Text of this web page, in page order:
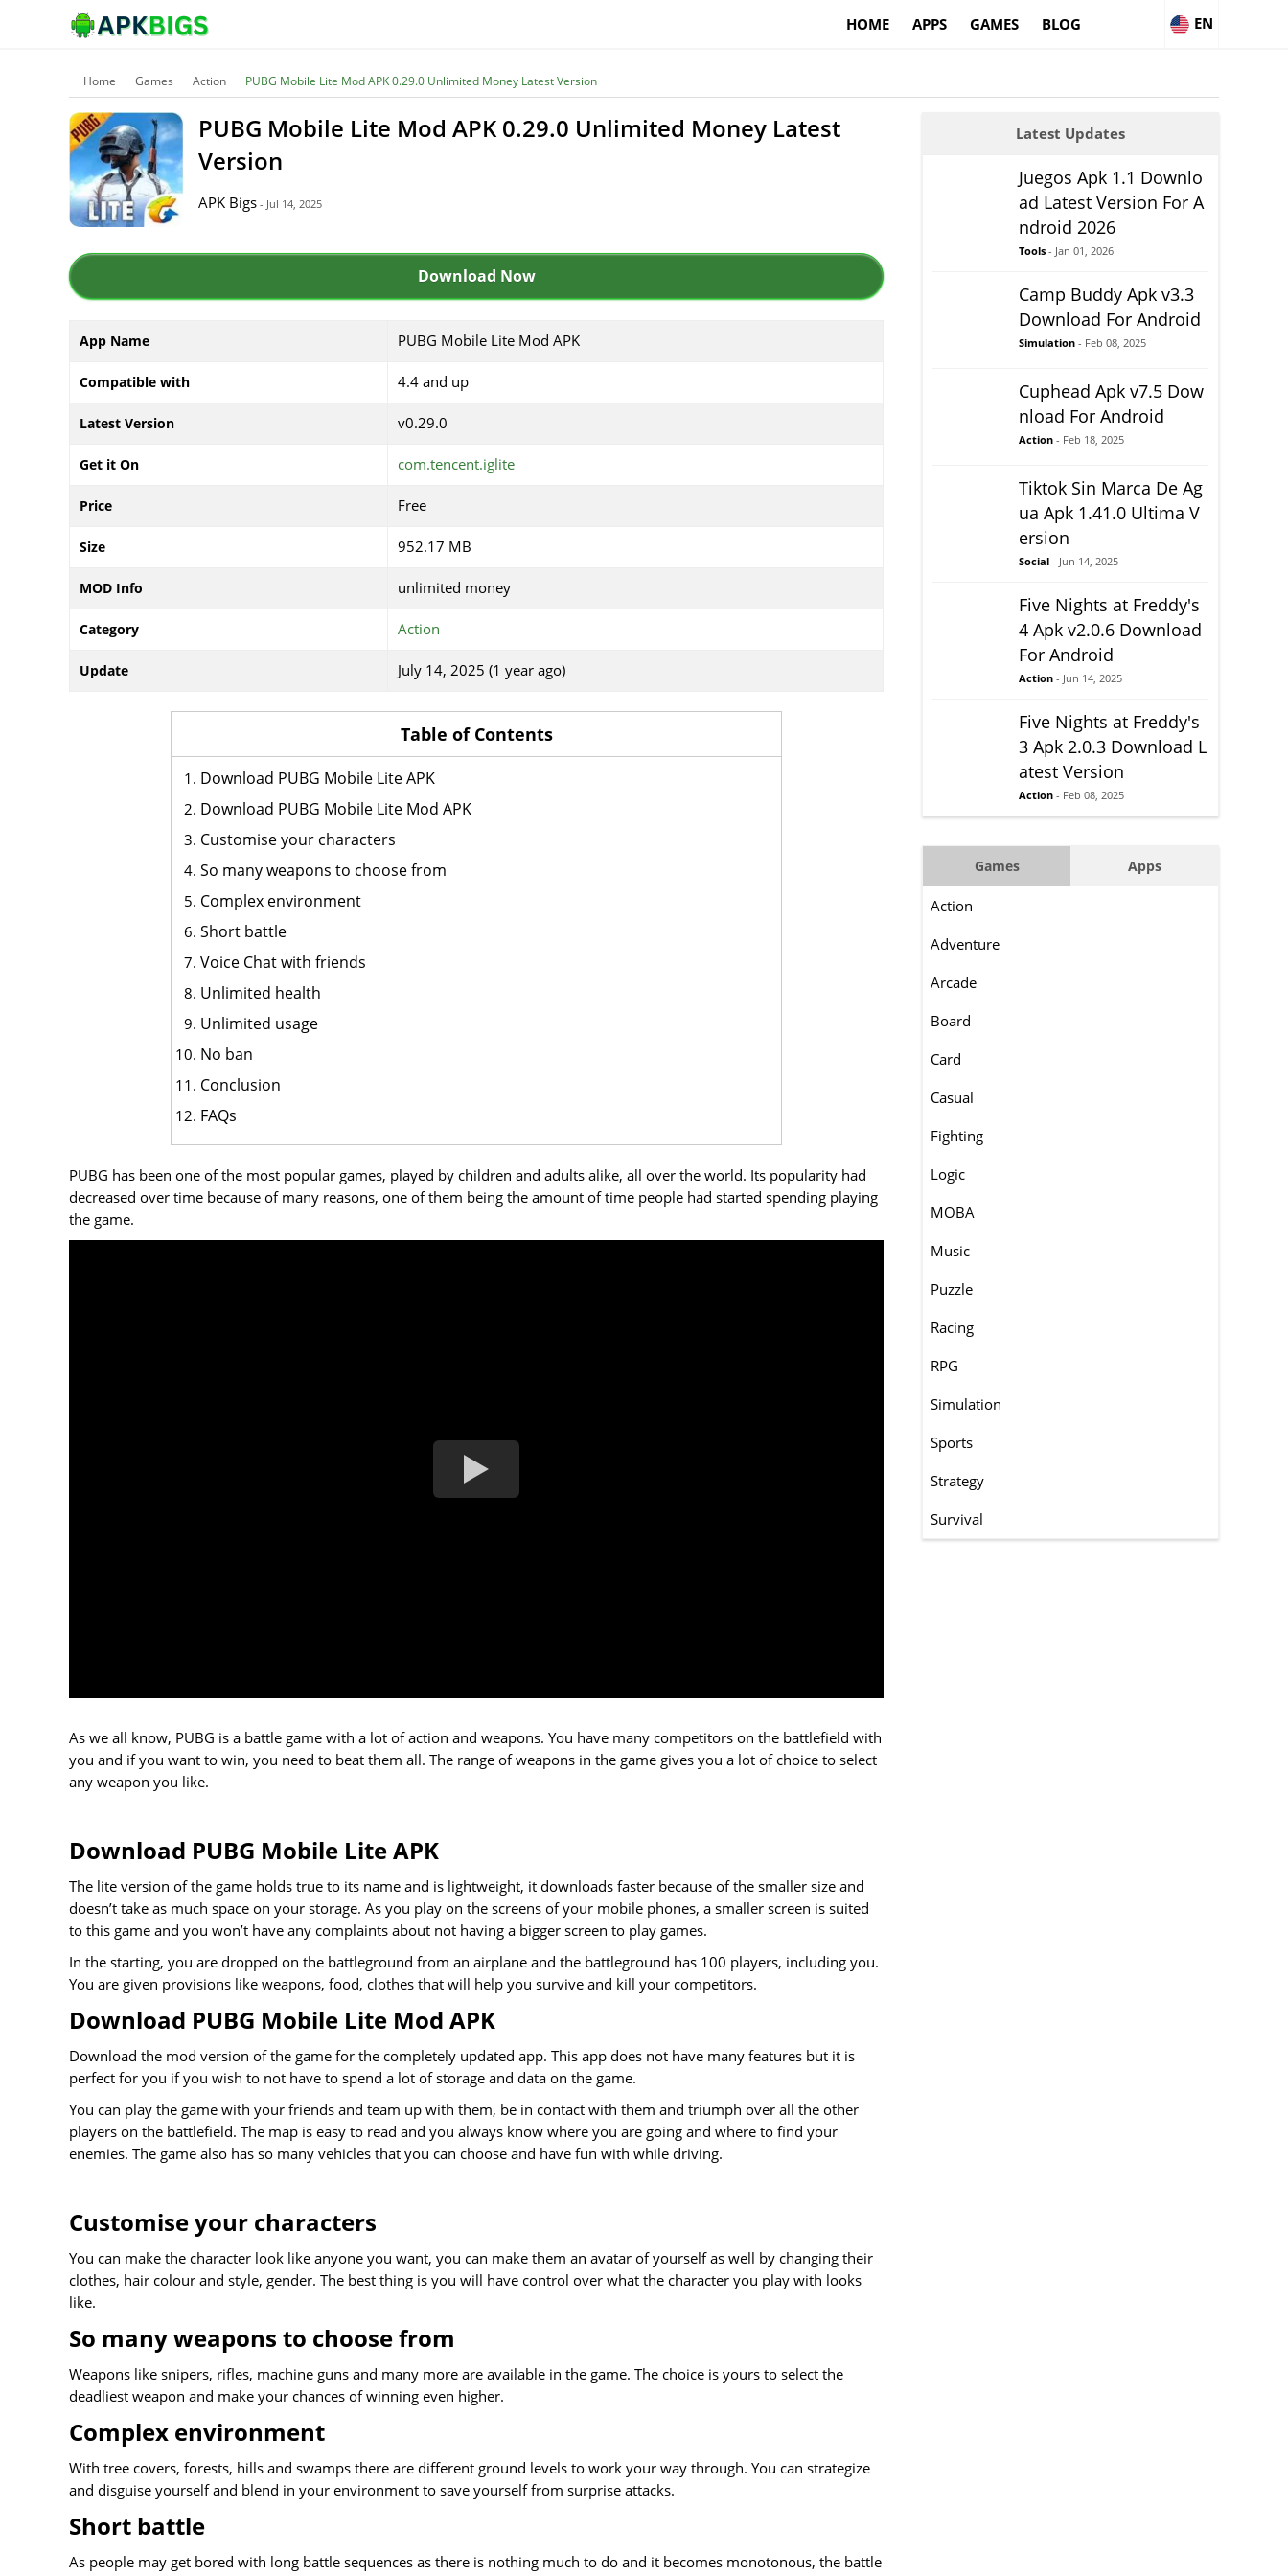
HOME APPS GAMES BLOG EN
Home Games Action PUBG Mobile Lite Mod APK 0.29.0 Unlimited Money Latest Version
PUBG Mobile Lite Mod APK 0.29.0 Unlimited Money Latest
Version
APK Bigs - Jul 14, 2025
Download Now
App Name PUBG Mobile Lite Mod APK
Compatible with 4.4 and up
Latest Version v0.29.0
Get it On com.tencent.iglite
Price Free
Size 952.17 MB
MOD Info unlimited money
Category Action
Update July 14, 2025 (1 year ago)
Table of Contents
Download PUBG Mobile Lite APK
Download PUBG Mobile Lite Mod APK
Customise your characters
So many weapons to choose from
Complex environment
Short battle
Voice Chat with friends
Unlimited health
Unlimited usage
No ban
Conclusion
FAQs
PUBG has been one of the most popular games, played by children and adults alike, all over the world. Its popularity had
decreased over time because of many reasons, one of them being the amount of time people had started spending playing
the game.
As we all know, PUBG is a battle game with a lot of action and weapons. You have many competitors on the battlefield with
you and if you want to win, you need to beat them all. The range of weapons in the game gives you a lot of choice to select
any weapon you like.
Download PUBG Mobile Lite APK
The lite version of the game holds true to its name and is lightweight, it downloads faster because of the smaller size and
doesn’t take as much space on your storage. As you play on the screens of your mobile phones, a smaller screen is suited
to this game and you won’t have any complaints about not having a bigger screen to play games.
In the starting, you are dropped on the battleground from an airplane and the battleground has 100 players, including you.
You are given provisions like weapons, food, clothes that will help you survive and kill your competitors.
Download PUBG Mobile Lite Mod APK
Download the mod version of the game for the completely updated app. This app does not have many features but it is
perfect for you if you wish to not have to spend a lot of storage and data on the game.
You can play the game with your friends and team up with them, be in contact with them and triumph over all the other
players on the battlefield. The map is easy to read and you always know where you are going and where to find your
enemies. The game also has so many vehicles that you can choose and have fun with while driving.
Customise your characters
You can make the character look like anyone you want, you can make them an avatar of yourself as well by changing their
clothes, hair colour and style, gender. The best thing is you will have control over what the character you play with looks
like.
So many weapons to choose from
Weapons like snipers, rifles, machine guns and many more are available in the game. The choice is yours to select the
deadliest weapon and make your chances of winning even higher.
Complex environment
With tree covers, forests, hills and swamps there are different ground levels to work your way through. You can strategize
and disguise yourself and blend in your environment to save yourself from surprise attacks.
Short battle
As people may get bored with long battle sequences as there is nothing much to do and it becomes monotonous, the battle
Latest Updates
Juegos Apk 1.1 Downlo
ad Latest Version For A
ndroid 2026
Tools - Jan 01, 2026
Camp Buddy Apk v3.3
Download For Android
Simulation - Feb 08, 2025
Cuphead Apk v7.5 Dow
nload For Android
Action - Feb 18, 2025
Tiktok Sin Marca De Ag
ua Apk 1.41.0 Ultima V
ersion
Social - Jun 14, 2025
Five Nights at Freddy's
4 Apk v2.0.6 Download
For Android
Action - Jun 14, 2025
Five Nights at Freddy's
3 Apk 2.0.3 Download L
atest Version
Action - Feb 08, 2025
Games Apps
Action
Adventure
Arcade
Board
Card
Casual
Fighting
Logic
MOBA
Music
Puzzle
Racing
RPG
Simulation
Sports
Strategy
Survival